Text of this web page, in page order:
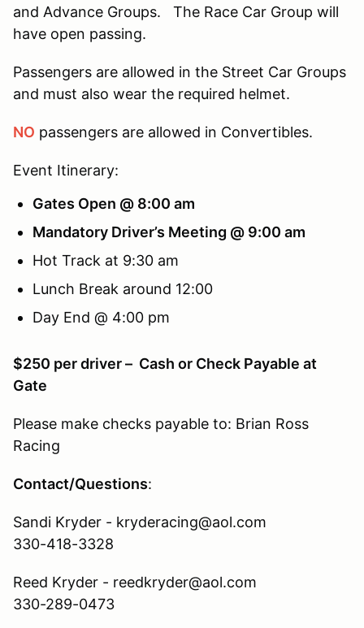
and Advance Groups. The Race Car Group will
have open passing.
Passengers are allowed in the Street Car Groups
and must also wear the required helmet.
NO passengers are allowed in Convertibles.
Event Itinerary:
Gates Open @ 8:00 am
Mandatory Driver’s Meeting @ 9:00 am
Hot Track at 9:30 am
Lunch Break around 12:00
Day End @ 4:00 pm
$250 per driver – Cash or Check Payable at
Gate
Please make checks payable to: Brian Ross
Racing
Contact/Questions:
Sandi Kryder - kryderacing@aol.com
330-418-3328
Reed Kryder - reedkryder@aol.com
330-289-0473